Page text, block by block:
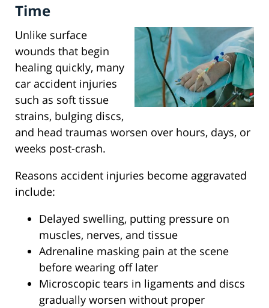
Time
Unlike surface
wounds that begin
healing quickly, many
car accident injuries
such as soft tissue
strains, bulging discs,
and head traumas worsen over hours, days, or
weeks post-crash.
Reasons accident injuries become aggravated
include:
Delayed swelling, putting pressure on
muscles, nerves, and tissue
Adrenaline masking pain at the scene
before wearing off later
Microscopic tears in ligaments and discs
gradually worsen without proper